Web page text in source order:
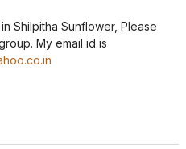
Shilpitha Sunflower, Please
My email id is